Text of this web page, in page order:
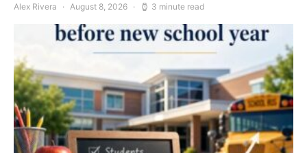
Alex Rivera August 8, 2026 3 minute read